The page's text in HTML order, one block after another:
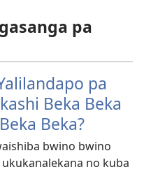
pa
pa
Beka Beka
Beka?
bwino bwino
no kuba